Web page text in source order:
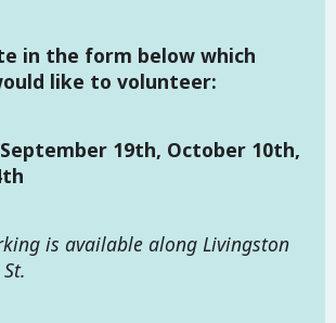
in the form below which
like to volunteer:
19th, October 10th,
is available along Livingston